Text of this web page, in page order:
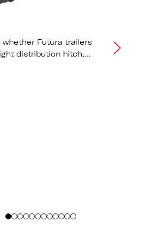
whether Futura trailers
distribution hitch,